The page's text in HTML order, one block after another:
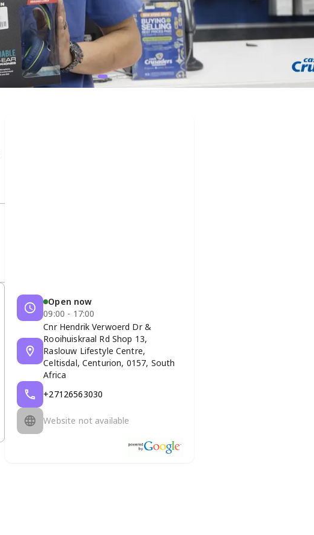
Open now
09:00 - 17:00
Cnr Hendrik Verwoerd Dr &
Rooihuiskraal Rd Shop 13,
Raslouw Lifestyle Centre,
Celtisdal, Centurion, 0157, South
Africa
+27126563030
Website not available